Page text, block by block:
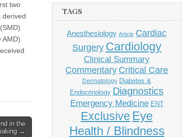
two
derived
in the
→
TAGS
Anesthesiology Article Cardiac
Surgery Cardiology
Clinical Summary
Commentary Critical Care
Dermatology Diabetes &
Endocrinology Diagnostics
Emergency Medicine ENT
Exclusive Eye
Health / Blindness